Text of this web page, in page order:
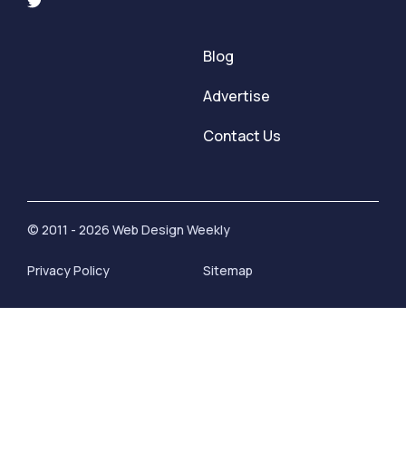
Blog
Advertise
Contact Us
© 2011 - 2026 Web Design Weekly
Privacy Policy Sitemap